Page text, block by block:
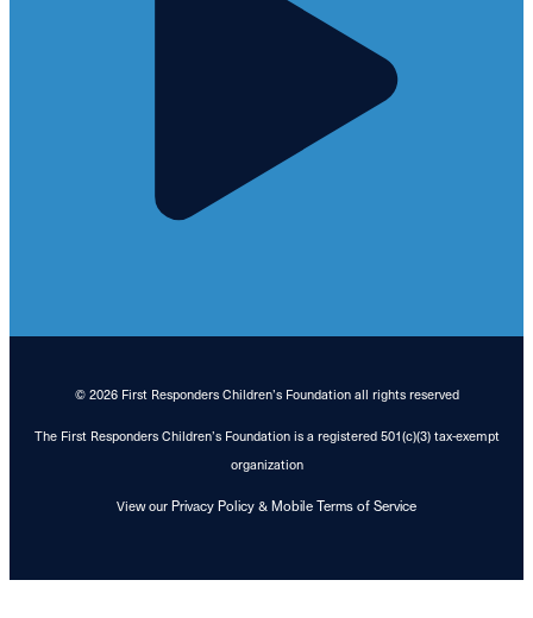
© 2026 First Responders Children’s Foundation all rights reserved
The First Responders Children’s Foundation is a registered 501(c)(3) tax-exempt
organization
View our Privacy Policy & Mobile Terms of Service